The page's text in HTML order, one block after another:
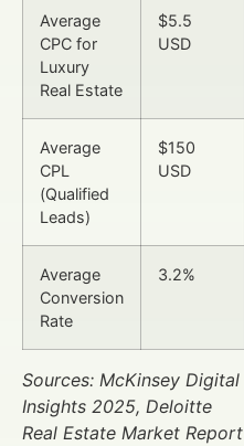
Average
CPC for
Luxury
Real Estate
$5.5
USD
Average
CPL
(Qualified
Leads)
$150
USD
Average
Conversion
Rate
3.2%
Sources: McKinsey Digital
Insights 2025, Deloitte
Real Estate Market Report